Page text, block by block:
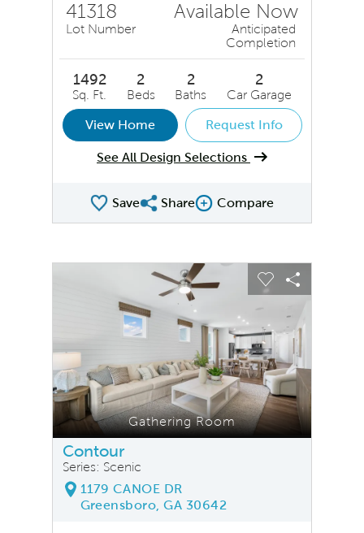
41318
Lot Number
Available Now
Anticipated
Completion
1492
Sq. Ft.
2
Beds
2
Baths
2
Car Garage
View Home Request Info
See All Design Selections
SaveShare QMI
ShareCompare Image
Compare
This is a carousel. Use Next and Previous buttons to
Expand carousel image.
Gathering Room
Carousel Save
Share
Contour
Series: Scenic
1179 CANOE DR
Greensboro, GA 30642